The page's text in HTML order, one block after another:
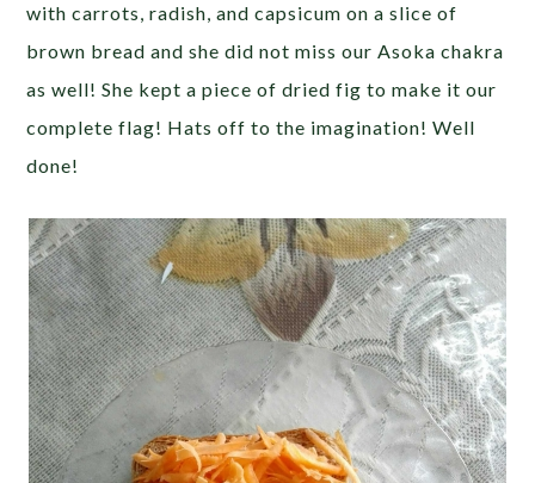
with carrots, radish, and capsicum on a slice of
brown bread and she did not miss our Asoka chakra
as well! She kept a piece of dried fig to make it our
complete flag! Hats off to the imagination! Well
done!